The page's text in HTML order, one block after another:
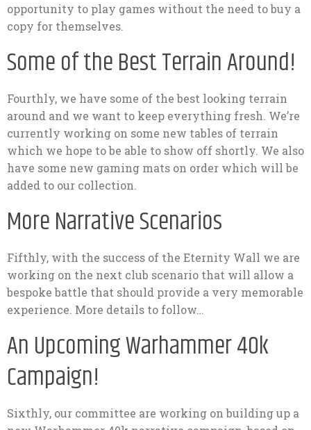
opportunity to play games without the need to buy a
copy for themselves.
Some of the Best Terrain Around!
Fourthly, we have some of the best looking terrain
around and we want to keep everything fresh. We’re
currently working on some new tables of terrain
which we hope to be able to show off shortly. We also
have some new gaming mats on order which will be
added to our collection.
More Narrative Scenarios
Fifthly, with the success of the Eternity Wall we are
working on the next club scenario that will allow a
bespoke battle that should provide a very memorable
experience. More details to follow…
An Upcoming Warhammer 40k
Campaign!
Sixthly, our committee are working on building up a